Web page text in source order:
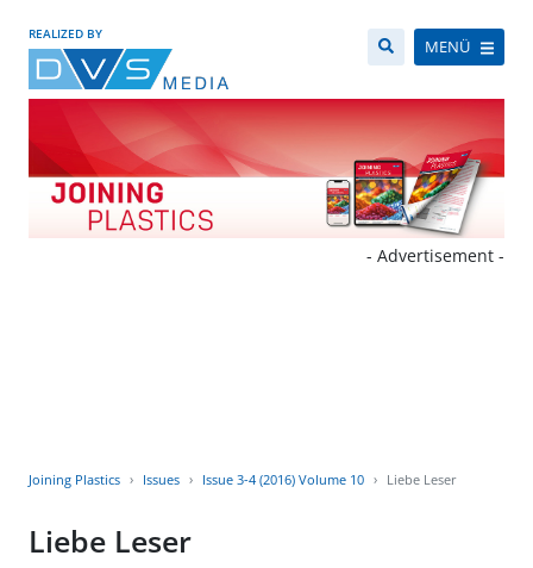
REALIZED BY
MENÜ
- Advertisement -
Joining Plastics Issues Issue 3-4 (2016) Volume 10 Liebe Leser
Liebe Leser